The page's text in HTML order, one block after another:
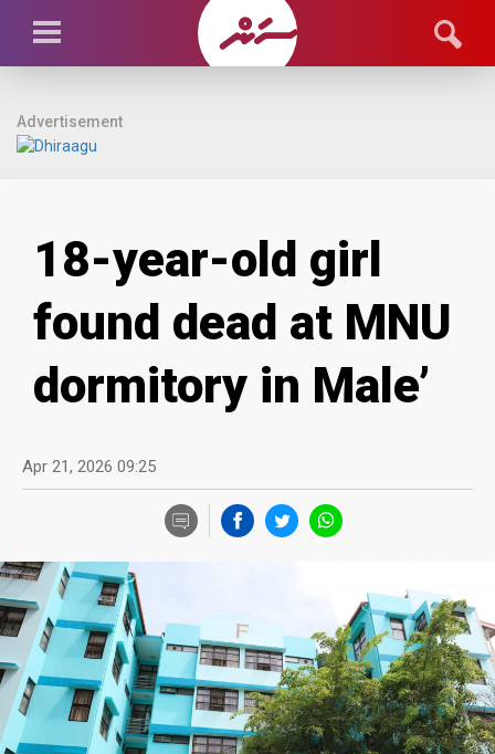
Advertisement
18-year-old girl
found dead at MNU
dormitory in Male’
Apr 21, 2026 09:25